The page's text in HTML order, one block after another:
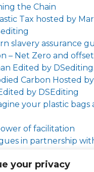
your privacy
the Chain
Tax hosted by
slavery assurance
– Net Zero and
Edited by DSediting.
Carbon Hosted
by DSEditing
your plastic bags
of facilitation
in partnership
recycle any plastic …